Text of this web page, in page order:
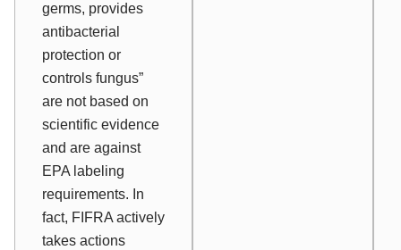
germs, provides
antibacterial
protection or
controls fungus”
are not based on
scientific evidence
and are against
EPA labeling
requirements. In
fact, FIFRA actively
takes actions